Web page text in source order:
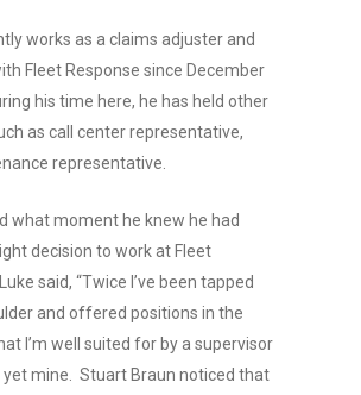
works as a claims adjuster and
Fleet Response since December
his time here, he has held other
as call center representative,
representative.
what moment he knew he had
decision to work at Fleet
said, “Twice I’ve been tapped
and offered positions in the
I’m well suited for by a supervisor
yet mine. Stuart Braun noticed that